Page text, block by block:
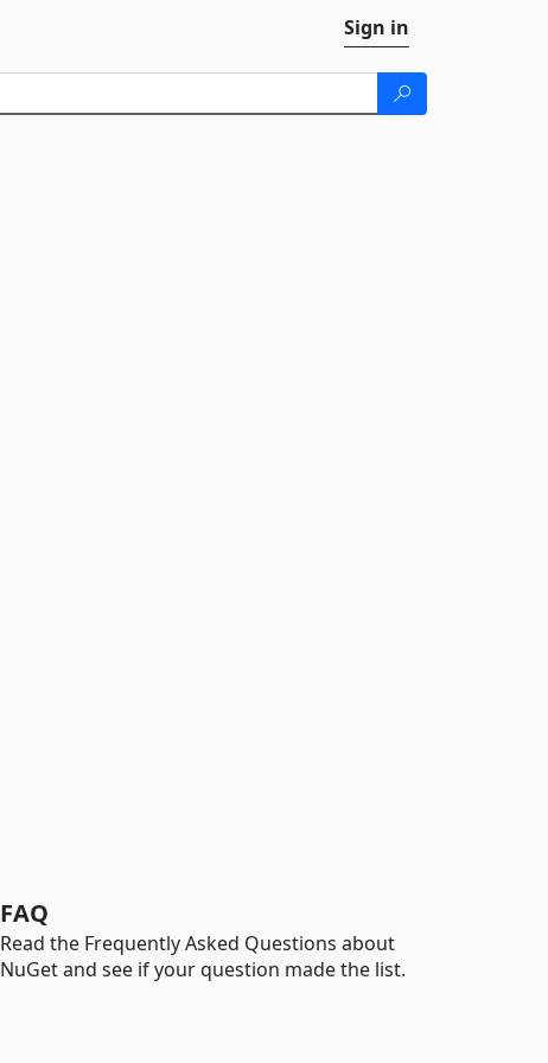
Sign in
FAQ
Read the Frequently Asked Questions about
NuGet and see if your question made the list.